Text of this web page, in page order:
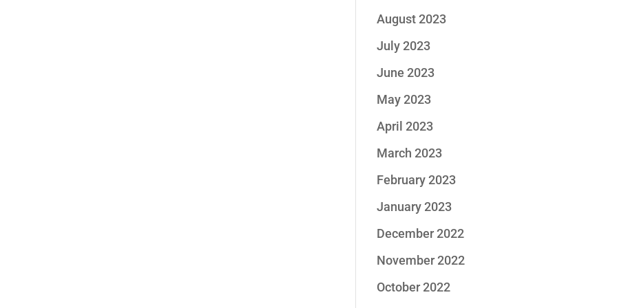
August 2023
July 2023
June 2023
May 2023
April 2023
March 2023
February 2023
January 2023
December 2022
November 2022
October 2022